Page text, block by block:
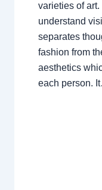
varieties of
understand
separates
fashion from
aesthetics
each person.